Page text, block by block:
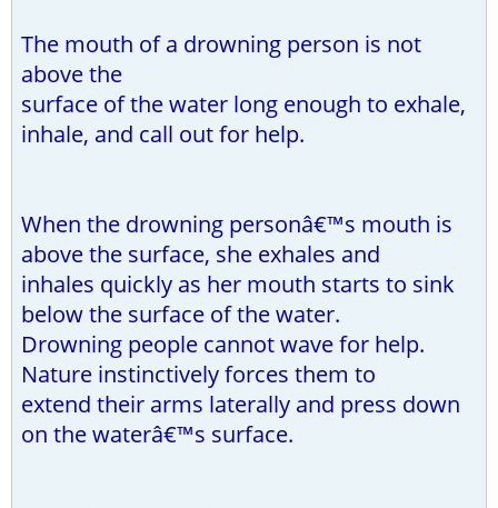
The mouth of a drowning person is not
above the
surface of the water long enough to exhale,
inhale, and call out for help.
When the drowning personâ€™s mouth is
above the surface, she exhales and
inhales quickly as her mouth starts to sink
below the surface of the water.
Drowning people cannot wave for help.
Nature instinctively forces them to
extend their arms laterally and press down
on the waterâ€™s surface.